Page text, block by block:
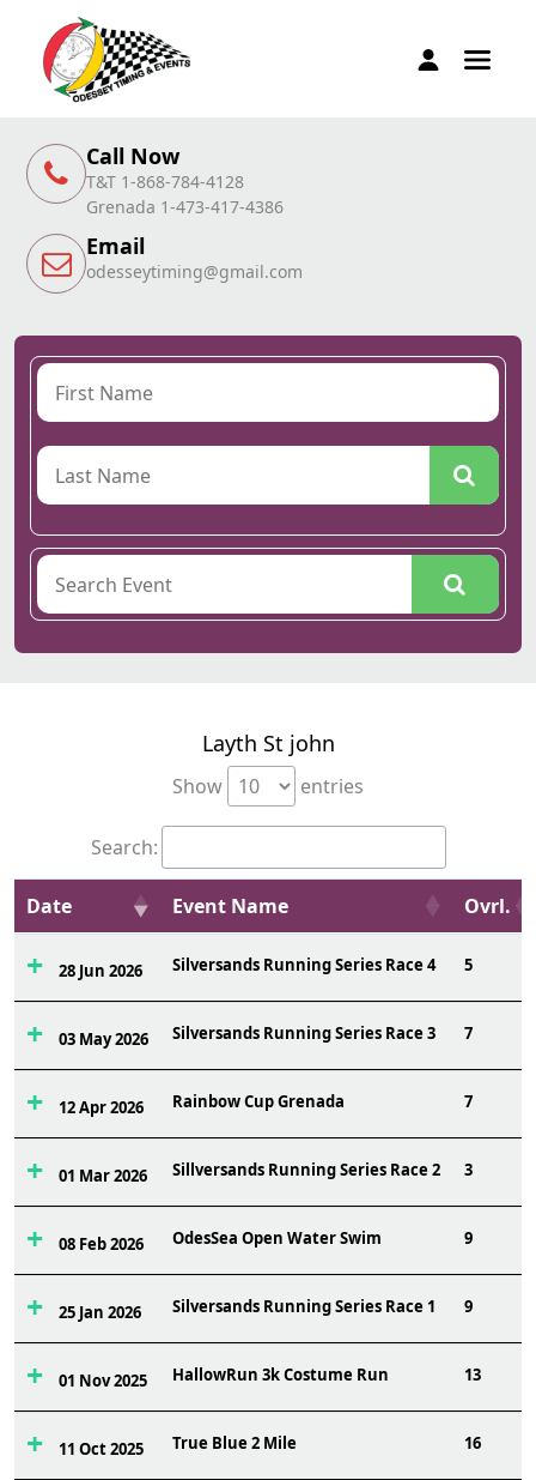
Call Now
T&T 1-868-784-4128
Grenada 1-473-417-4386
Email
odesseytiming@gmail.com
Layth St john
Show entries
Search:
Date Event Name Ovrl.
28 Jun 2026 Silversands Running Series Race 4 5
03 May 2026 Silversands Running Series Race 3 7
12 Apr 2026 Rainbow Cup Grenada 7
01 Mar 2026 Sillversands Running Series Race 2 3
08 Feb 2026 OdesSea Open Water Swim 9
25 Jan 2026 Silversands Running Series Race 1 9
01 Nov 2025 HallowRun 3k Costume Run 13
11 Oct 2025 True Blue 2 Mile 16